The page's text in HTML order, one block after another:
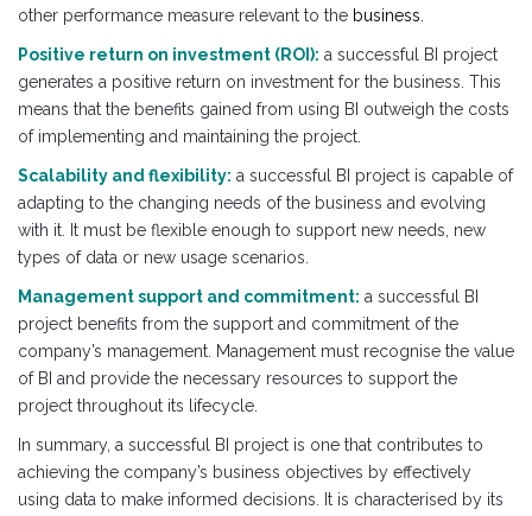
other performance measure relevant to the business.
Positive return on investment (ROI): a successful BI project
generates a positive return on investment for the business. This
means that the benefits gained from using BI outweigh the costs
of implementing and maintaining the project.
Scalability and flexibility: a successful BI project is capable of
adapting to the changing needs of the business and evolving
with it. It must be flexible enough to support new needs, new
types of data or new usage scenarios.
Management support and commitment: a successful BI
project benefits from the support and commitment of the
company’s management. Management must recognise the value
of BI and provide the necessary resources to support the
project throughout its lifecycle.
In summary, a successful BI project is one that contributes to
achieving the company’s business objectives by effectively
using data to make informed decisions. It is characterised by its